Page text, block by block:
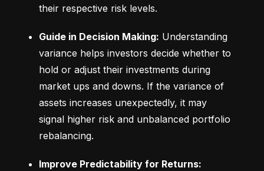
their respective risk levels.
Guide in Decision Making: Understanding
variance helps investors decide whether to
hold or adjust their investments during
market ups and downs. If the variance of
assets increases unexpectedly, it may
signal higher risk and unbalanced portfolio
rebalancing.
Improve Predictability for Returns: